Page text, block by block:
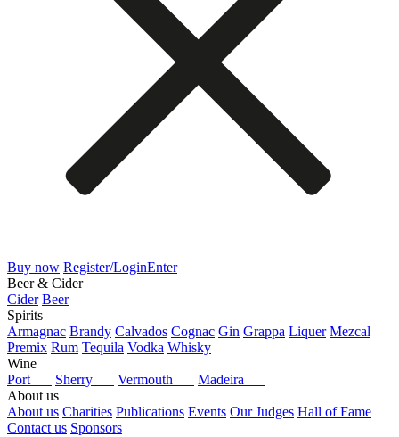
Buy now Register/LoginEnter
Beer & Cider
Cider Beer
Spirits
Armagnac Brandy Calvados Cognac Gin Grappa Liquer Mezcal
Premix Rum Tequila Vodka Whisky
Wine
Port
Sherry Vermouth
Madeira
About us
About us Charities Publications Events Our Judges Hall of Fame
Contact us Sponsors